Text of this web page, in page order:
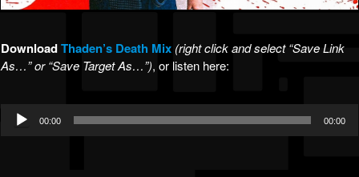
DownloadThaden’s Death Mix (right click and select “Save Link
As…” or “Save Target As…”), or listen here:
Audio
Player
00:00 00:00